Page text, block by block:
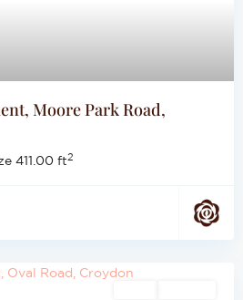
Moore Park Road,
411.00 ft2